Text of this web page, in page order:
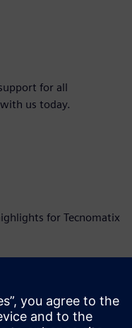
for all
us today.
for Tecnomatix